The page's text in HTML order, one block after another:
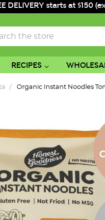
DELIVERY starts at $150
RECIPES
Organic Instant Noodles